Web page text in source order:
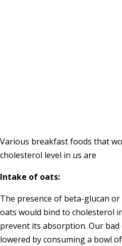
Various breakfast foods that
cholesterol level in us are
Intake of oats:
The presence of beta-glucan
oats would bind to cholesterol
prevent its absorption. Our
lowered by consuming a bowl